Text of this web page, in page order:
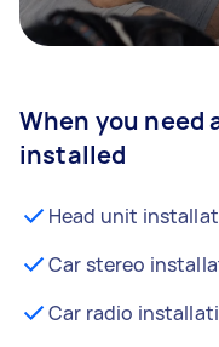
When you need
installed
Head unit
Car stereo
Car radio